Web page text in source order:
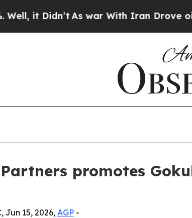
Didn’t As war With Iran Drove oil
promotes
Jun 15, 2026, AGP -